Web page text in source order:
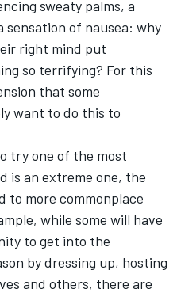
sweaty palms, a
sensation of nausea: why
right mind put
so terrifying? For this
that some
want to do this to
try one of the most
is an extreme one, the
to more commonplace
while some will have
to get into the
by dressing up, hosting
and others, there are